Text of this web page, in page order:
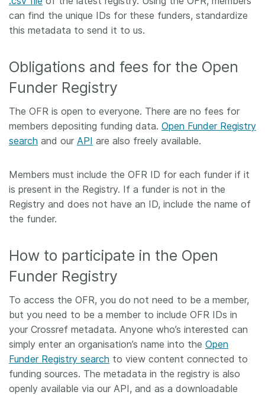
can find the unique IDs for these funders, standardize
this metadata to send it to us.
Obligations and fees for the Open
Funder Registry
The OFR is open to everyone. There are no fees for
members depositing funding data. Open Funder Registry
search and our API are also freely available.
Members must include the OFR ID for each funder if it
is present in the Registry. If a funder is not in the
Registry and does not have an ID, include the name of
the funder.
How to participate in the Open
Funder Registry
To access the OFR, you do not need to be a member,
but you need to be a member to include OFR IDs in
your Crossref metadata. Anyone who’s interested can
simply enter an organisation’s name into the Open
Funder Registry search to view content connected to
funding sources. The metadata in the registry is also
openly available via our API, and as a downloadable